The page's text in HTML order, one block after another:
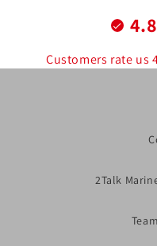
4.8
Customers rate us
2Talk